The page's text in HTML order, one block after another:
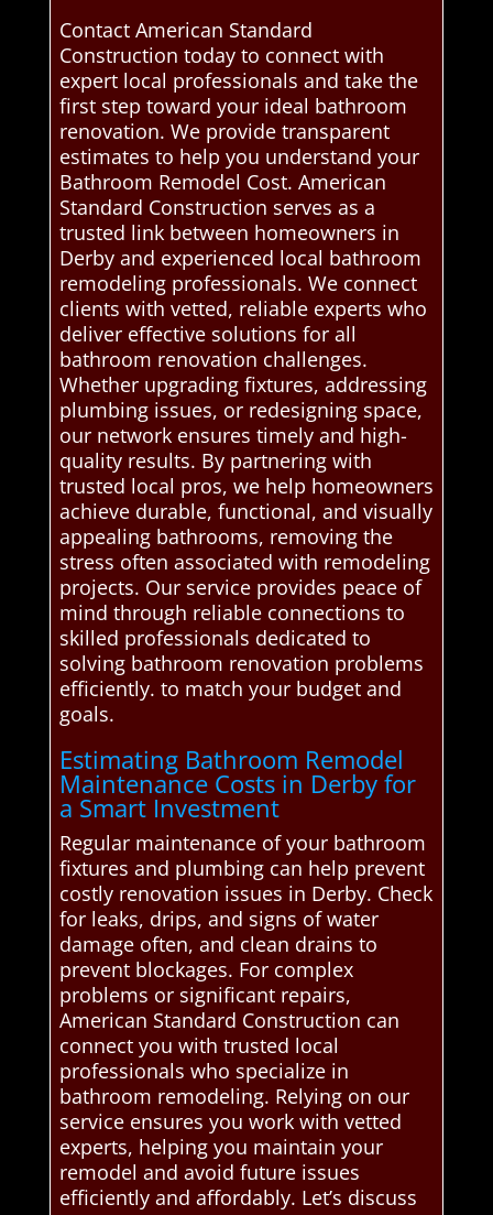
Contact American Standard
Construction today to connect with
expert local professionals and take the
first step toward your ideal bathroom
renovation. We provide transparent
estimates to help you understand your
Bathroom Remodel Cost. American
Standard Construction serves as a
trusted link between homeowners in
Derby and experienced local bathroom
remodeling professionals. We connect
clients with vetted, reliable experts who
deliver effective solutions for all
bathroom renovation challenges.
Whether upgrading fixtures, addressing
plumbing issues, or redesigning space,
our network ensures timely and high-
quality results. By partnering with
trusted local pros, we help homeowners
achieve durable, functional, and visually
appealing bathrooms, removing the
stress often associated with remodeling
projects. Our service provides peace of
mind through reliable connections to
skilled professionals dedicated to
solving bathroom renovation problems
efficiently. to match your budget and
goals.
Estimating Bathroom Remodel
Maintenance Costs in Derby for
a Smart Investment
Regular maintenance of your bathroom
fixtures and plumbing can help prevent
costly renovation issues in Derby. Check
for leaks, drips, and signs of water
damage often, and clean drains to
prevent blockages. For complex
problems or significant repairs,
American Standard Construction can
connect you with trusted local
professionals who specialize in
bathroom remodeling. Relying on our
service ensures you work with vetted
experts, helping you maintain your
remodel and avoid future issues
efficiently and affordably. Let’s discuss